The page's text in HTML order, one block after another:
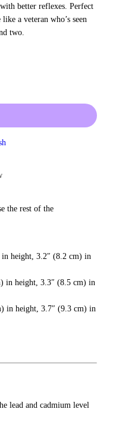
better reflexes. Perfect
a veteran who’s seen
two.
the rest of the
in height, 3.2″ (8.2 cm) in
in height, 3.3″ (8.5 cm) in
in height, 3.7″ (9.3 cm) in
lead and cadmium level